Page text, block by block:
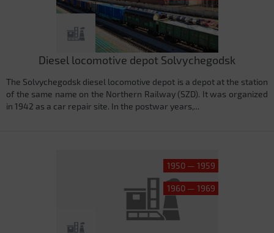
Diesel locomotive depot Solvychegodsk
The Solvychegodsk diesel locomotive depot is a depot at the station
of the same name on the Northern Railway (SZD). It was organized
in 1942 as a car repair site. In the postwar years,...
1950 — 1959
1960 — 1969